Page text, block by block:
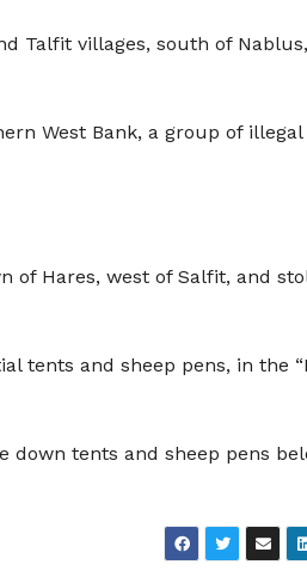
Talfit villages, south of
West Bank, a group of illegal
Hares, west of Salfit, and
tents and sheep pens, in the
down tents and sheep pens